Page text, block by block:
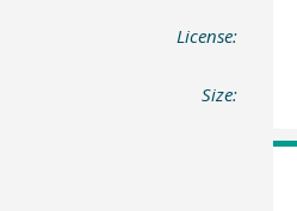
License:
Size: